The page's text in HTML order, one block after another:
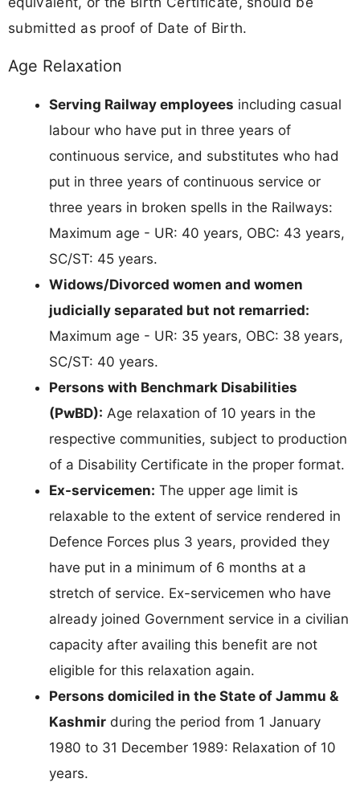
submitted as proof of Date of Birth.
Age Relaxation
Serving Railway employees including casual
labour who have put in three years of
continuous service, and substitutes who had
put in three years of continuous service or
three years in broken spells in the Railways:
Maximum age - UR: 40 years, OBC: 43 years,
SC/ST: 45 years.
Widows/Divorced women and women
judicially separated but not remarried:
Maximum age - UR: 35 years, OBC: 38 years,
SC/ST: 40 years.
Persons with Benchmark Disabilities
(PwBD): Age relaxation of 10 years in the
respective communities, subject to production
of a Disability Certificate in the proper format.
Ex-servicemen: The upper age limit is
relaxable to the extent of service rendered in
Defence Forces plus 3 years, provided they
have put in a minimum of 6 months at a
stretch of service. Ex-servicemen who have
already joined Government service in a civilian
capacity after availing this benefit are not
eligible for this relaxation again.
Persons domiciled in the State of Jammu &
Kashmir during the period from 1 January
1980 to 31 December 1989: Relaxation of 10
years.